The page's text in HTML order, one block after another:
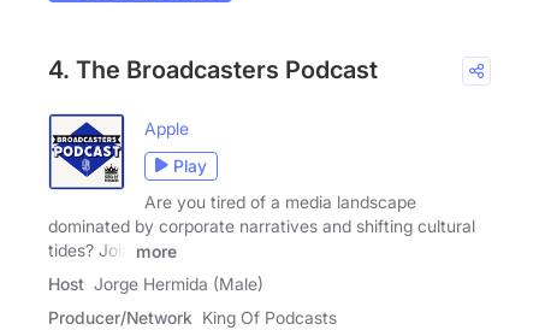
4. The Broadcasters Podcast
Apple
Play
Are you tired of a media landscape
dominated by corporate narratives and shifting cultural
tides? Join
more
Host Jorge Hermida (Male)
Producer/Network King Of Podcasts